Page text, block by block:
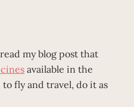
my blog post that
available in the
fly and travel, do it as